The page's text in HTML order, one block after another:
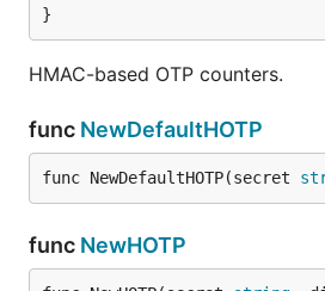
GOTP is licensed under the
}
HMAC-based OTP counters.
func NewDefaultHOTP
func NewDefaultHOTP(secret
func NewHOTP